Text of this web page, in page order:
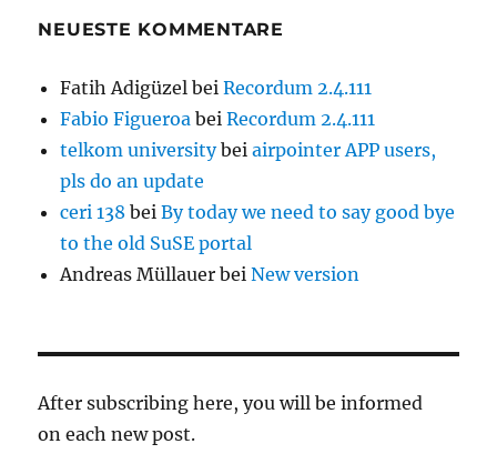
NEUESTE KOMMENTARE
Fatih Adigüzel beiRecordum 2.4.111
Fabio Figueroa beiRecordum 2.4.111
telkom universitybeiairpointer APP users,
pls do an update
ceri 138 beiBy today we need to say good bye
to the old SuSE portal
Andreas Müllauer beiNew version
After subscribing here, you will be informed
on each new post.